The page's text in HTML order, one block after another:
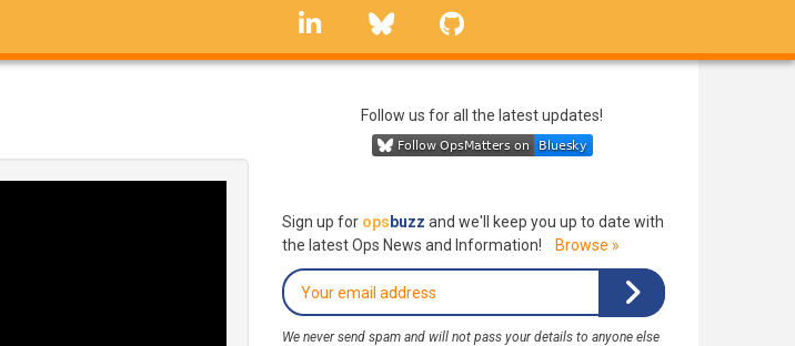
linkedin Bluesky
Follow us for all the latest updates!
Sign up for ops buzz and we'll keep you up to date with
the latest Ops News and Information!
Browse »
We never send spam and will not pass your details to anyone else